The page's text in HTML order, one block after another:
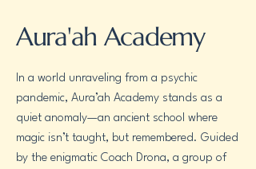
Aura'ah Academy
In a world unraveling from a psychic
pandemic, Aura’ah Academy stands as a
quiet anomaly—an ancient school where
magic isn’t taught, but remembered. Guided
by the enigmatic Coach Drona, a group of